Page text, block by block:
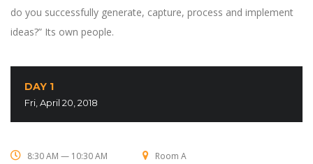
do you successfully generate, capture, process and implement
ideas?” Its own people.
DAY 1
Fri, April 20, 2018
8:30 AM — 10:30 AM Room A